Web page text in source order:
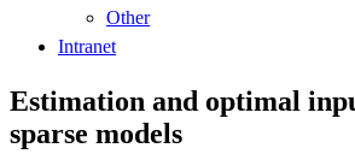
Other
Intranet
Estimation and optimal
sparse models